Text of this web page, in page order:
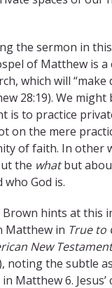
the sermon in
of Matthew is a
which will “make
28:19). We
is to practice
on the mere
of faith. In other
the whatbut
who God is.
Brown hints at this
Matthew in True to
New
noting the subtle
Matthew 6.